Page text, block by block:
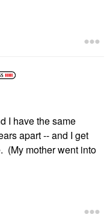
I have the same
apart -- and I get
(My mother went into